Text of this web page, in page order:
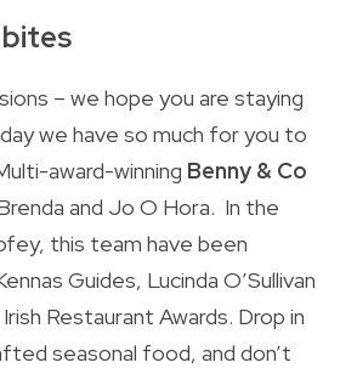
– we hope you are staying
we have so much for you to
award-winning Benny & Co
and Jo O Hora.  In the
this team have been
Guides, Lucinda O’Sullivan
Restaurant Awards. Drop in
seasonal food, and don’t